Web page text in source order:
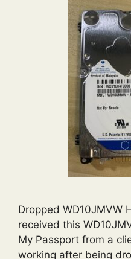
Dropped WD10JMVW
received this
My Passport from a
working after being